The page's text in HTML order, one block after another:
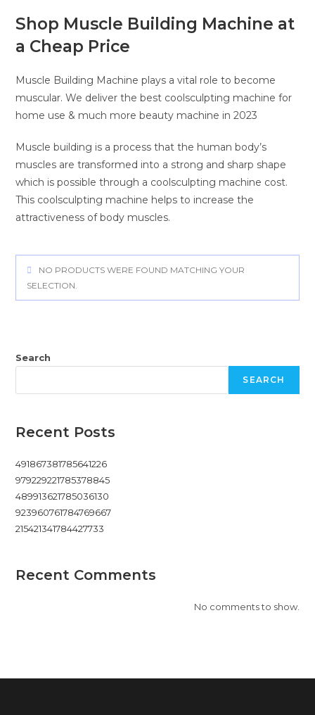
Shop Muscle Building Machine at
a Cheap Price
Muscle Building Machine plays a vital role to become
muscular. We deliver the best coolsculpting machine for
home use & much more beauty machine in 2023
Muscle building is a process that the human body’s
muscles are transformed into a strong and sharp shape
which is possible through a coolsculpting machine cost.
This coolsculpting machine helps to increase the
attractiveness of body muscles.
NO PRODUCTS WERE FOUND MATCHING YOUR
SELECTION.
Search
SEARCH
Recent Posts
491867381785641226
979229221785378845
489913621785036130
923960761784769667
215421341784427733
Recent Comments
No comments to show.